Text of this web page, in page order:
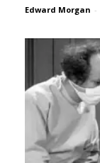
Edward Morgan -